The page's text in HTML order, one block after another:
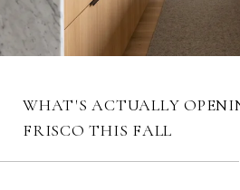
WHAT'S ACTUALLY
FRISCO THIS FALL